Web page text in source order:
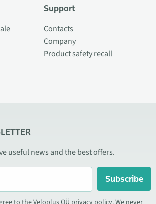
Support
Contacts
Company
Product safety recall
useful news and the best offers.
Subscribe